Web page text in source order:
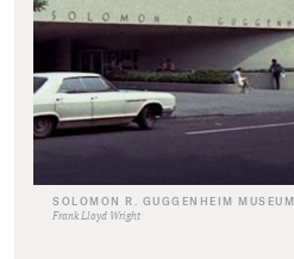
SOLOMON R. GUGGENHEIM MUSEUM
Frank Lloyd Wright